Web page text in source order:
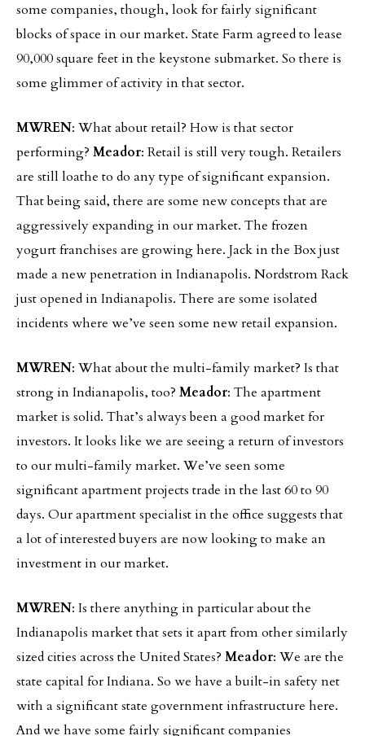
some companies, though, look for fairly significant
blocks of space in our market. State Farm agreed to lease
90,000 square feet in the keystone submarket. So there is
some glimmer of activity in that sector.
MWREN: What about retail? How is that sector
performing? Meador: Retail is still very tough. Retailers
are still loathe to do any type of significant expansion.
That being said, there are some new concepts that are
aggressively expanding in our market. The frozen
yogurt franchises are growing here. Jack in the Box just
made a new penetration in Indianapolis. Nordstrom Rack
just opened in Indianapolis. There are some isolated
incidents where we’ve seen some new retail expansion.
MWREN: What about the multi-family market? Is that
strong in Indianapolis, too? Meador: The apartment
market is solid. That’s always been a good market for
investors. It looks like we are seeing a return of investors
to our multi-family market. We’ve seen some
significant apartment projects trade in the last 60 to 90
days. Our apartment specialist in the office suggests that
a lot of interested buyers are now looking to make an
investment in our market.
MWREN: Is there anything in particular about the
Indianapolis market that sets it apart from other similarly
sized cities across the United States? Meador: We are the
state capital for Indiana. So we have a built-in safety net
with a significant state government infrastructure here.
And we have some fairly significant companies